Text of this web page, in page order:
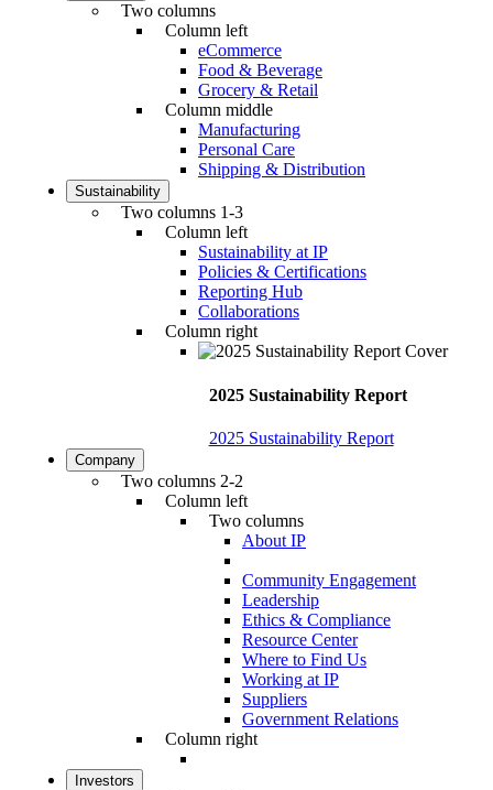
Two columns
Column left
eCommerce
Food & Beverage
Grocery & Retail
Column middle
Manufacturing
Personal Care
Shipping & Distribution
Sustainability
Two columns 1-3
Column left
Sustainability at IP
Policies & Certifications
Reporting Hub
Collaborations
Column right
2025 Sustainability Report
2025 Sustainability Report
Company
Two columns 2-2
Column left
Two columns
About IP
Community Engagement
Leadership
Ethics & Compliance
Resource Center
Where to Find Us
Working at IP
Suppliers
Government Relations
Column right
Investors